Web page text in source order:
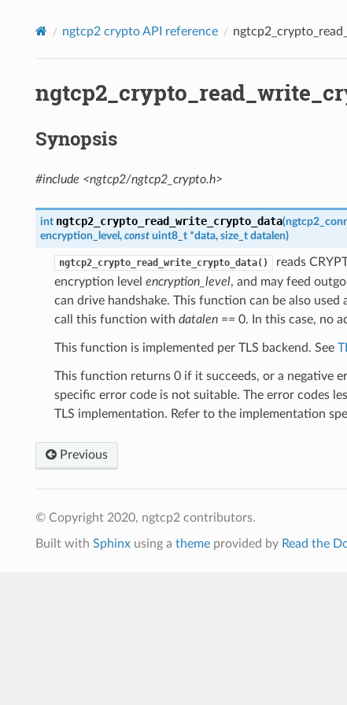
ngtcp2 crypto API reference
Synopsis
#include <ngtcp2/ngtcp2_crypto.h>
int ngtcp2_crypto_read_write_crypto_data(
encryption_level , const uint8_t *data, size_t datalen)
ngtcp2_crypto_read_write_crypto_data() reads
encryption level encryption_level, and may feed
can drive handshake. This function can be also
call this function with datalen== 0. In this case, no
This function is implemented per TLS backend. See
This function returns 0 if it succeeds, or a negative
specific error code is not suitable. The error codes
TLS implementation. Refer to the implementation
Previous
© Copyright 2020, ngtcp2 contributors.
Built with Sphinxusing a themeprovided by Read the